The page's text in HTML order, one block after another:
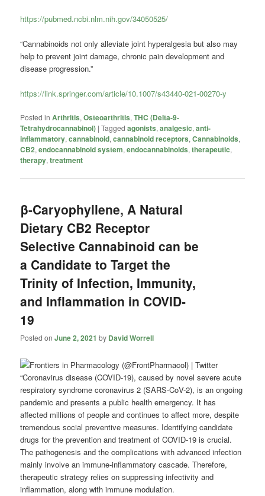
https://pubmed.ncbi.nlm.nih.gov/34050525/
“Cannabinoids not only alleviate joint hyperalgesia but also may
help to prevent joint damage, chronic pain development and
disease progression.”
https://link.springer.com/article/10.1007/s43440-021-00270-y
Posted in Arthritis,Osteoarthritis,THC (Delta-9-
Tetrahydrocannabinol) |Tagged agonists,analgesic,anti-
inflammatory,cannabinoid,cannabinoid receptors,Cannabinoids,
CB2,endocannabinoid system,endocannabinoids,therapeutic,
therapy,treatment
β-Caryophyllene, A Natural
Dietary CB2 Receptor
Selective Cannabinoid can be
a Candidate to Target the
Trinity of Infection, Immunity,
and Inflammation in COVID-
19
Posted onJune 2, 2021 by David Worrell
“Coronavirus disease (COVID-19), caused by novel severe acute
respiratory syndrome coronavirus 2 (SARS-CoV-2), is an ongoing
pandemic and presents a public health emergency. It has
affected millions of people and continues to affect more, despite
tremendous social preventive measures. Identifying candidate
drugs for the prevention and treatment of COVID-19 is crucial.
The pathogenesis and the complications with advanced infection
mainly involve an immune-inflammatory cascade. Therefore,
therapeutic strategy relies on suppressing infectivity and
inflammation, along with immune modulation.